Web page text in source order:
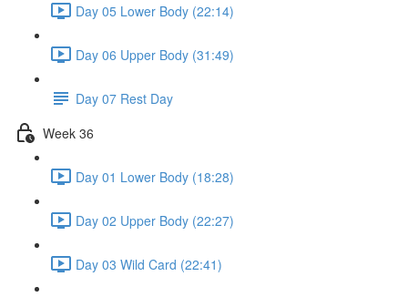
Day 05 Lower Body (22:14)
Day 06 Upper Body (31:49)
Day 07 Rest Day
Week 36
Day 01 Lower Body (18:28)
Day 02 Upper Body (22:27)
Day 03 Wild Card (22:41)